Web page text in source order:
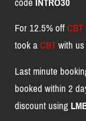
For 12.5% off
took aCBTwith
Last minute
booked within 2
discount using